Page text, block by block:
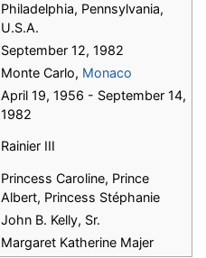
Philadelphia, Pennsylvania,
U.S.A.
September 12, 1982
Monte Carlo, Monaco
April 19, 1956 - September 14,
1982
Rainier III
Princess Caroline, Prince
Albert, Princess Stéphanie
John B. Kelly, Sr.
Margaret Katherine Majer